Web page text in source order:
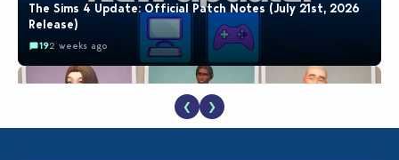
The Sims 4 Update: Official Patch Notes (July 21st, 2026
Release)
192 weeks ago
❮ ❯